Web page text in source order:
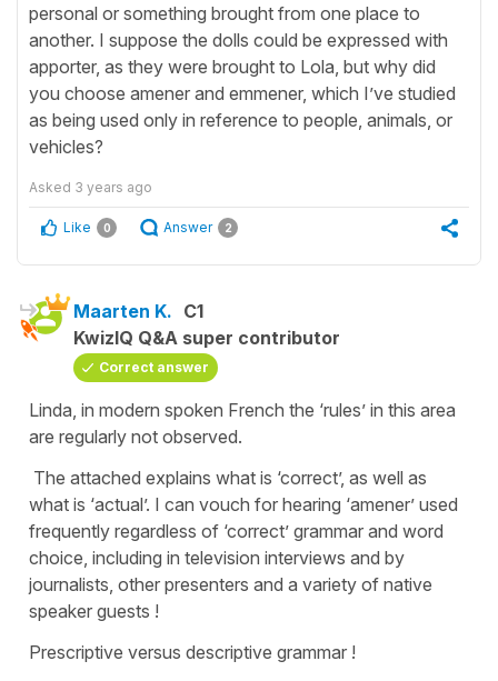
personal or something brought from one place to
another. I suppose the dolls could be expressed with
apporter, as they were brought to Lola, but why did
you choose amener and emmener, which I’ve studied
as being used only in reference to people, animals, or
vehicles?
Asked 3 years ago
Like 0 Answer 2
Maarten K. C1
KwizIQ Q&A super contributor
Correct answer
Linda, in modern spoken French the ‘rules’ in this area
are regularly not observed.
The attached explains what is ‘correct’, as well as
what is ‘actual’. I can vouch for hearing ‘amener’ used
frequently regardless of ‘correct’ grammar and word
choice, including in television interviews and by
journalists, other presenters and a variety of native
speaker guests !
Prescriptive versus descriptive grammar !